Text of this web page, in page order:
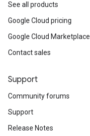
See all products
Google Cloud pricing
Google Cloud Marketplace
Contact sales
Support
Community forums
Support
Release Notes